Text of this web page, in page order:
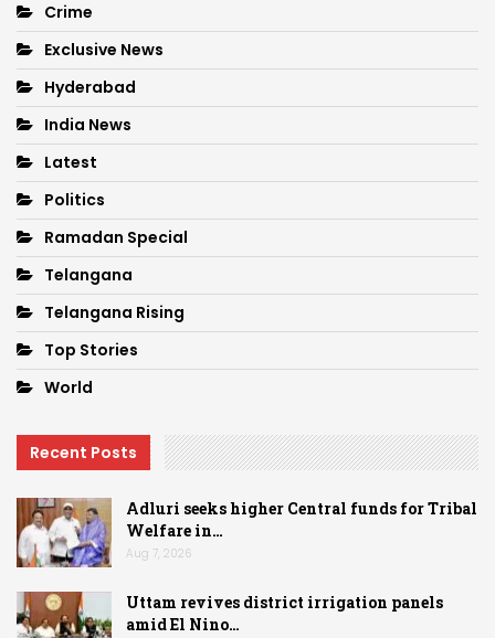
Crime
Exclusive News
Hyderabad
India News
Latest
Politics
Ramadan Special
Telangana
Telangana Rising
Top Stories
World
Recent Posts
Adluri seeks higher Central funds for Tribal
Welfare in…
Aug 7, 2026
Uttam revives district irrigation panels
amid El Nino…